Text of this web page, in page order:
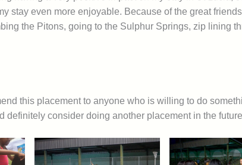
stay even more enjoyable. Because of the great
the Pitons, going to the Sulphur Springs, zip lining
this placement to anyone who is willing to do
definitely consider doing another placement in the